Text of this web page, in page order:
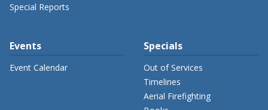
Special Reports
Events
Event Calendar
Specials
Out of Services
Timelines
Aerial Firefighting